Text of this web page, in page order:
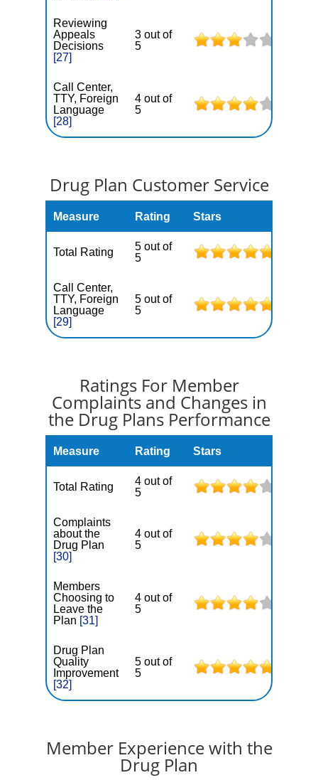
Reviewing
Appeals
Decisions
[27]
3 out of
5
Call Center,
TTY, Foreign
Language
[28]
4 out of
5
Drug Plan Customer Service
Measure Rating Stars
Total Rating
5 out of
5
Call Center,
TTY, Foreign
Language
[29]
5 out of
5
Ratings For Member
Complaints and Changes in
the Drug Plans Performance
Measure Rating Stars
Total Rating
4 out of
5
Complaints
about the
Drug Plan
[30]
4 out of
5
Members
Choosing to
Leave the
Plan [31]
4 out of
5
Drug Plan
Quality
Improvement
[32]
5 out of
5
Member Experience with the
Drug Plan